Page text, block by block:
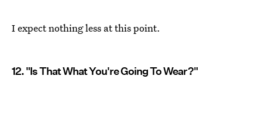
I expect nothing less at this point.
12. "Is That What You're Going To Wear?"